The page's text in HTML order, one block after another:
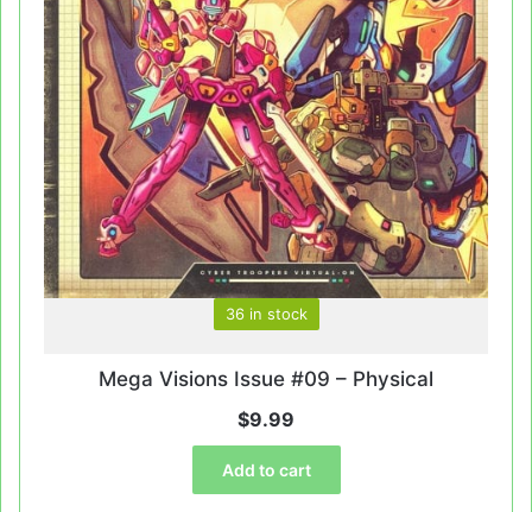
36 in stock
Mega Visions Issue #09 – Physical
$9.99
Add to cart